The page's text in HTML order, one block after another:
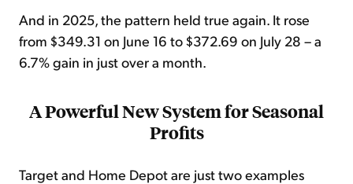
And in 2025, the pattern held true again. It rose
from $349.31 on June 16 to $372.69 on July 28 – a
6.7% gain in just over a month.
A Powerful New System for Seasonal
Profits
Target and Home Depot are just two examples